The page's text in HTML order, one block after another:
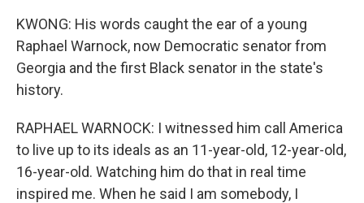
KWONG: His words caught the ear of a young
Raphael Warnock, now Democratic senator from
Georgia and the first Black senator in the state's
history.
RAPHAEL WARNOCK: I witnessed him call America
to live up to its ideals as an 11-year-old, 12-year-old,
16-year-old. Watching him do that in real time
inspired me. When he said I am somebody, I